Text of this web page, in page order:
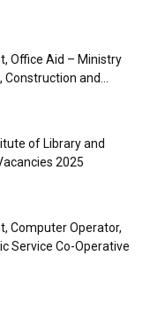
Office Aid – Ministry
and...
of Library and
2025
Computer Operator,
Service Co-Operative